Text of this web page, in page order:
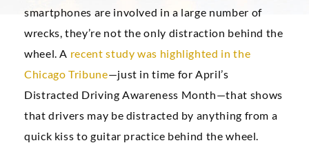
smartphones are involved in a large number of
wrecks, they’re not the only distraction behind the
wheel. A recent study was highlighted in the
Chicago Tribune—just in time for April’s
Distracted Driving Awareness Month—that shows
that drivers may be distracted by anything from a
quick kiss to guitar practice behind the wheel.